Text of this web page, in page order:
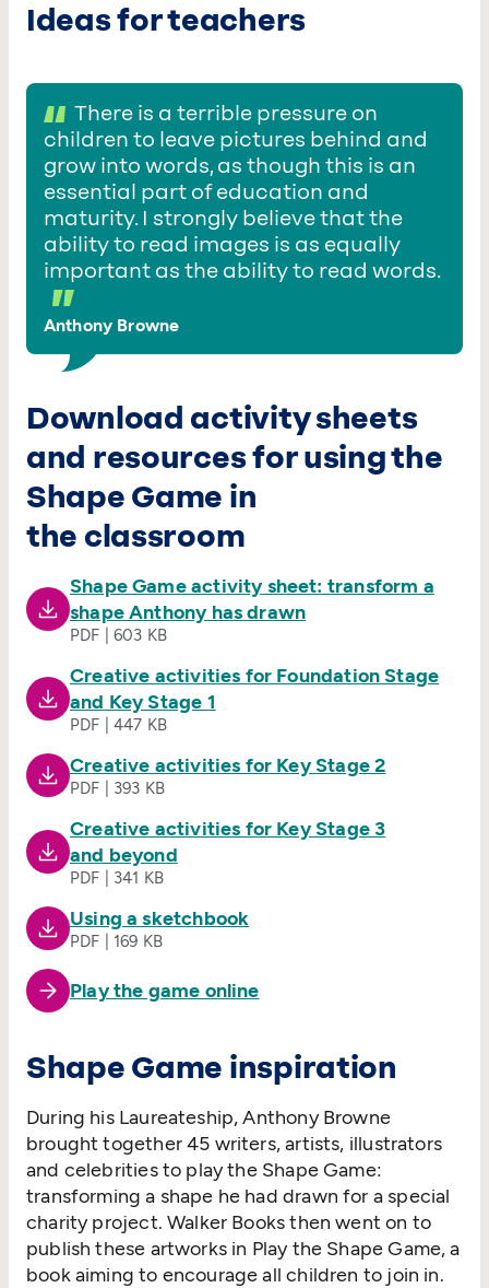
Ideas for teachers
There is a terrible pressure on
children to leave pictures behind and
grow into words, as though this is an
essential part of education and
maturity. I strongly believe that the
ability to read images is as equally
important as the ability to read words.
Anthony Browne
Download activity sheets
and resources for using the
Shape Game in
the classroom
Shape Game activity sheet: transform a
shape Anthony has drawn
PDF | 603 KB
Creative activities for Foundation Stage
and Key Stage 1
PDF | 447 KB
Creative activities for Key Stage 2
PDF | 393 KB
Creative activities for Key Stage 3
and beyond
PDF | 341 KB
Using a sketchbook
PDF | 169 KB
Play the game online
Shape Game inspiration
During his Laureateship, Anthony Browne
brought together 45 writers, artists, illustrators
and celebrities to play the Shape Game:
transforming a shape he had drawn for a special
charity project. Walker Books then went on to
publish these artworks in Play the Shape Game, a
book aiming to encourage all children to join in.